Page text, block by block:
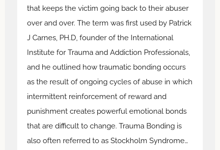
that keeps the victim going back to their abuser
over and over. The term was first used by Patrick
J Carnes, PH.D, founder of the International
Institute for Trauma and Addiction Professionals,
and he outlined how traumatic bonding occurs
as the result of ongoing cycles of abuse in which
intermittent reinforcement of reward and
punishment creates powerful emotional bonds
that are difficult to change. Trauma Bonding is
also often referred to as Stockholm Syndrome…